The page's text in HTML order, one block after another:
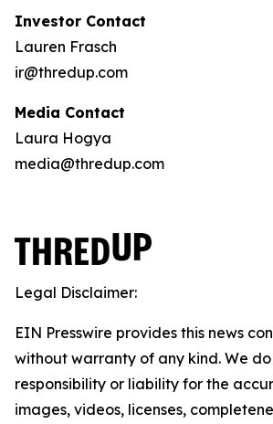
Investor Contact
Lauren Frasch
ir@thredup.com
Media Contact
Laura Hogya
media@thredup.com
Legal Disclaimer:
EIN Presswire provides this news
without warranty of any kind. We
responsibility or liability for the
images, videos, licenses,